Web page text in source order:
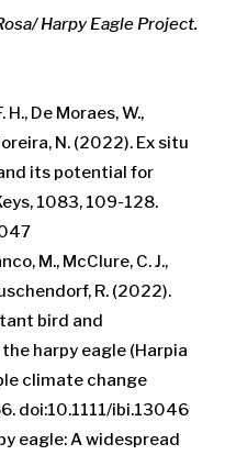
Harpy Eagle Project.
H., De Moraes, W.,
N. (2022). Ex situ
its potential for
1083, 109-128.
M., McClure, C. J.,
R. (2022).
bird and
harpy eagle (Harpia
climate change
doi:10.1111/ibi.13046
eagle: A widespread